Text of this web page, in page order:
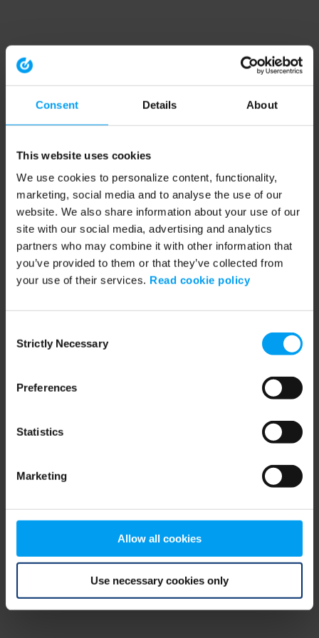
Consent Details About
This website uses cookies
We use cookies to personalize content, functionality,
marketing, social media and to analyse the use of our
website. We also share information about your use of our
site with our social media, advertising and analytics
partners who may combine it with other information that
you’ve provided to them or that they’ve collected from
your use of their services. Read cookie policy
Selection
Strictly Necessary
Preferences
Statistics
Marketing
Allow all cookies
Use necessary cookies only